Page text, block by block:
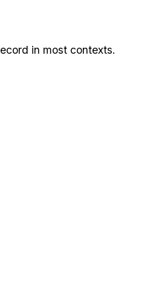
in most contexts.